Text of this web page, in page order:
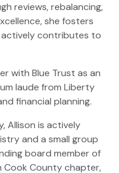
reviews, rebalancing,
she fosters
contributes to
with Blue Trust as an
laude from Liberty
financial planning.
Allison is actively
and a small group
board member of
Cook County chapter,